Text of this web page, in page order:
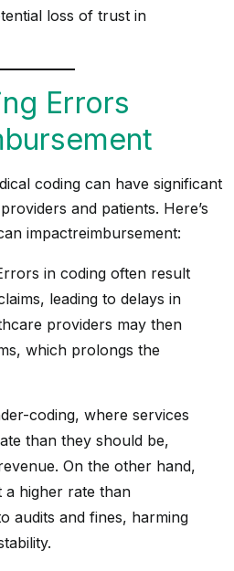
loss of trust in
Errors
coding can have significant
and patients. Here’s
impactreimbursement:
in coding often result
leading to delays in
providers may then
which prolongs the
coding, where services
than they should be,
On the other hand,
a higher rate than
audits and fines, harming